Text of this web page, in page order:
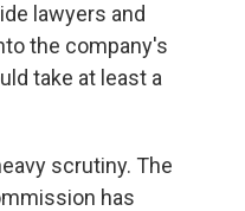
lawyers and
the company's
take at least a
scrutiny. The
has